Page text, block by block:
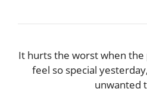
It hurts the worst when
feel so special
unwanted